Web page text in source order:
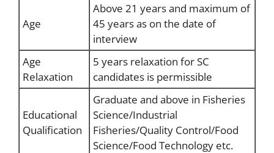
Age
Above 21 years and maximum of
45 years as on the date of
interview
Age
Relaxation
5 years relaxation for SC
candidates is permissible
Educational
Qualification
Graduate and above in Fisheries
Science/Industrial
Fisheries/Quality Control/Food
Science/Food Technology etc.